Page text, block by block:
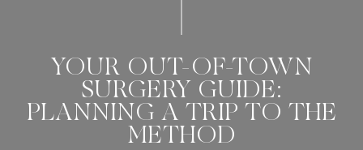
YOUR OUT-OF-TOWN
SURGERY GUIDE:
PLANNING A TRIP TO THE
METHOD